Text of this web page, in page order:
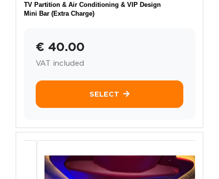
TV Partition & Air Conditioning & VIP Design
Mini Bar (Extra Charge)
€ 40.00
VAT included
SELECT